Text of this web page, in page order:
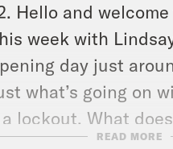
and welcome
week with
day just
what’s going on
lockout. What
baseball in 2022?
READ MORE